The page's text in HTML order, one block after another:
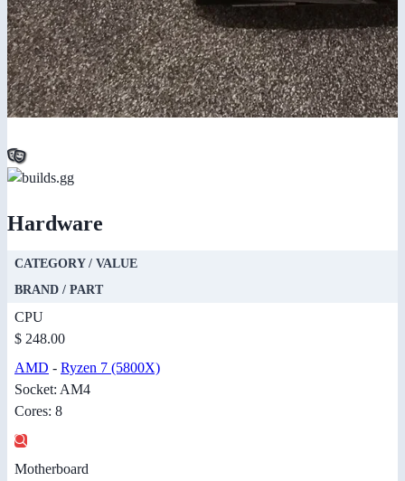
Hardware
CATEGORY / VALUE
BRAND / PART
CPU
$ 248.00
AMD - Ryzen 7 (5800X)
Socket: AM4
Cores: 8
Motherboard